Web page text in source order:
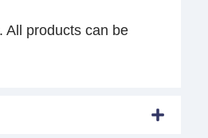
All products can be